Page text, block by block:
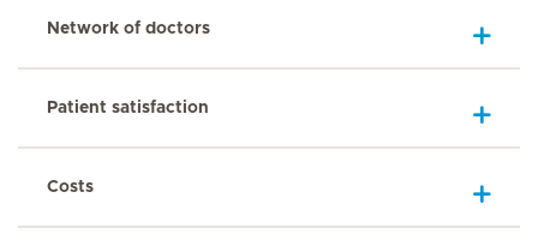
Network of doctors
Patient satisfaction
Costs